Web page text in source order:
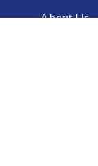
About Us